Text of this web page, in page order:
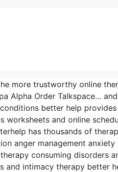
more trustworthy online
Alpha Order Talkspace…
better help
worksheets and online
has thousands of
anger management
consuming disorders
and intimacy therapy better